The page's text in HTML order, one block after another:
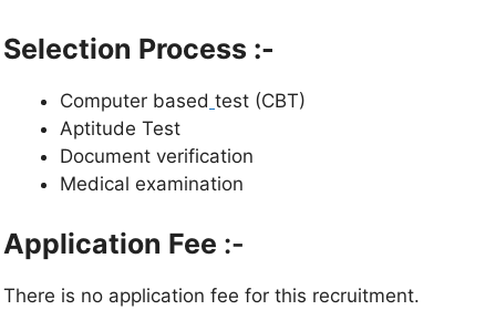
Selection Process :-
Computer based test (CBT)
Aptitude Test
Document verification
Medical examination
Application Fee :-
There is no application fee for this recruitment.